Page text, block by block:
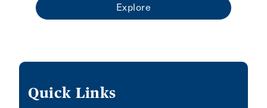
Explore
Quick Links